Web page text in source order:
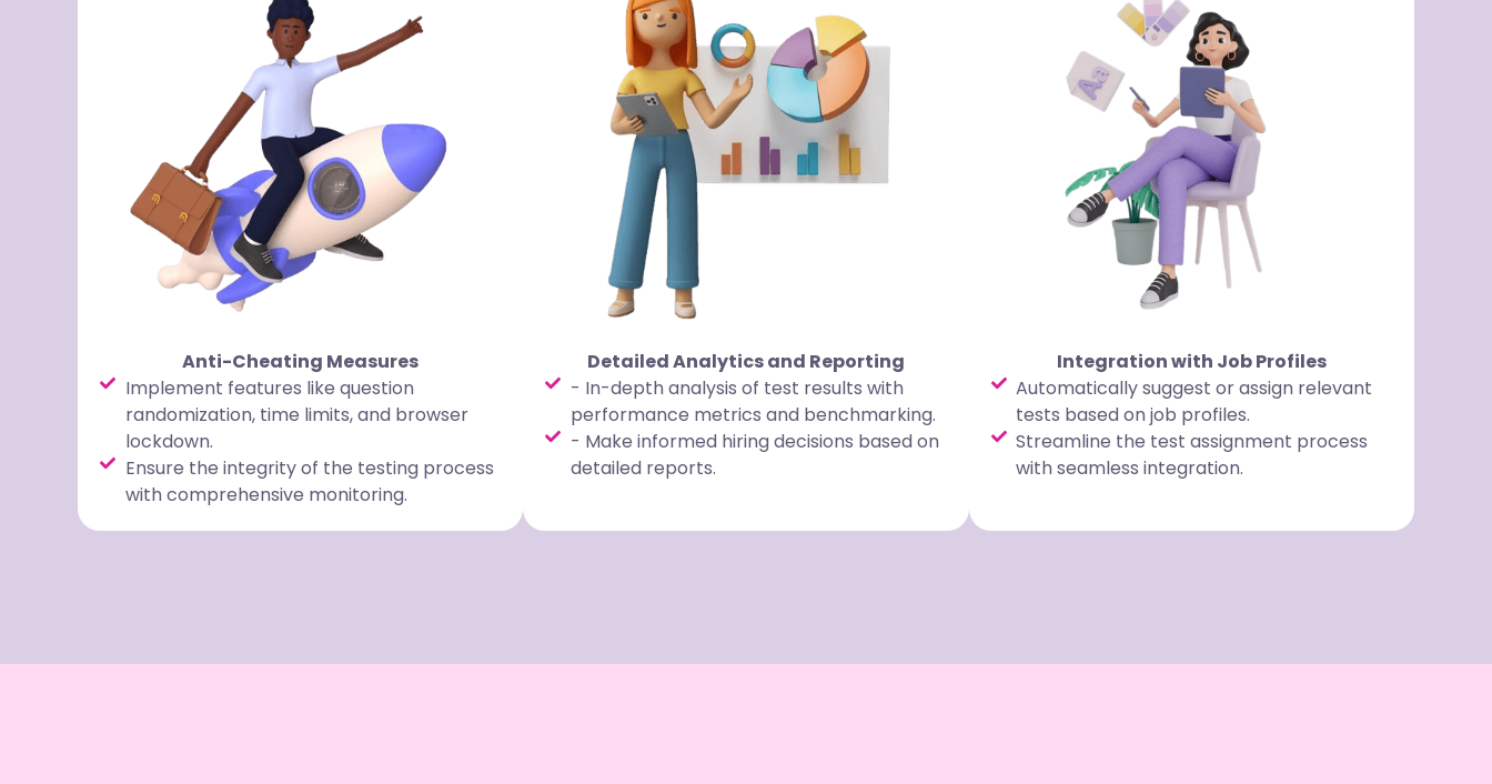
Anti-Cheating Measures
Implement features like question
randomization, time limits, and browser
lockdown.
Ensure the integrity of the testing process
with comprehensive monitoring.
Detailed Analytics and Reporting
- In-depth analysis of test results with
performance metrics and benchmarking.
- Make informed hiring decisions based on
detailed reports.
Integration with Job Profiles
Automatically suggest or assign relevant
tests based on job profiles.
Streamline the test assignment process
with seamless integration.